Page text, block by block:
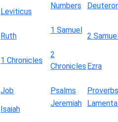
Leviticus
Numbers
Ruth
1 Samuel
2
1 Chronicles
2
Chronicles Ezra
Job Psalms
Proverbs
Isaiah
Jeremiah